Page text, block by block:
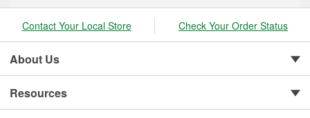
Contact Your Local Store Check Your Order Status
About Us
Resources